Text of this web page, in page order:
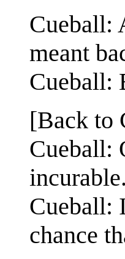
Cueball:
meant
Cueball:
[Back to
Cueball:
incurable.
Cueball:
chance